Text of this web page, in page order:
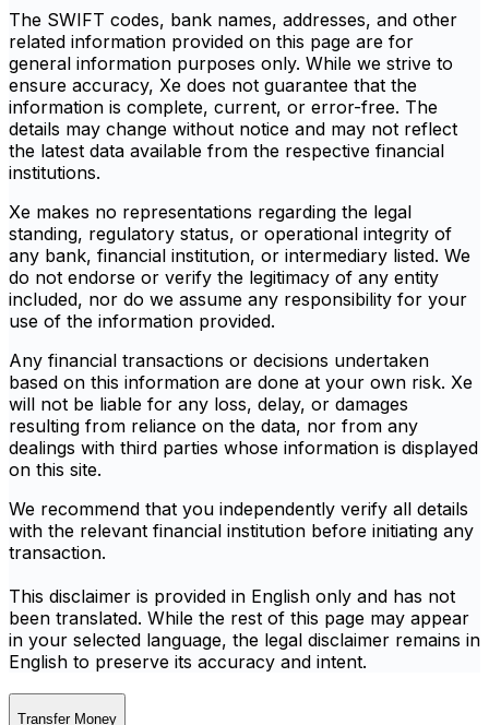
The SWIFT codes, bank names, addresses, and other
related information provided on this page are for
general information purposes only. While we strive to
ensure accuracy, Xe does not guarantee that the
information is complete, current, or error-free. The
details may change without notice and may not reflect
the latest data available from the respective financial
institutions.
Xe makes no representations regarding the legal
standing, regulatory status, or operational integrity of
any bank, financial institution, or intermediary listed. We
do not endorse or verify the legitimacy of any entity
included, nor do we assume any responsibility for your
use of the information provided.
Any financial transactions or decisions undertaken
based on this information are done at your own risk. Xe
will not be liable for any loss, delay, or damages
resulting from reliance on the data, nor from any
dealings with third parties whose information is displayed
on this site.
We recommend that you independently verify all details
with the relevant financial institution before initiating any
transaction.
This disclaimer is provided in English only and has not
been translated. While the rest of this page may appear
in your selected language, the legal disclaimer remains in
English to preserve its accuracy and intent.
Transfer Money